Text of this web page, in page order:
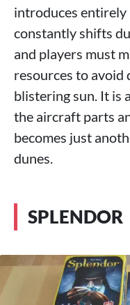
introduces entirely
constantly shifts
and players must
resources to
blistering sun. It is
the aircraft parts
becomes just
dunes.
SPLENDOR